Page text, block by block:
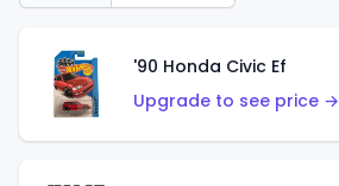
'90 Honda Civic Ef
Upgrade to see price →